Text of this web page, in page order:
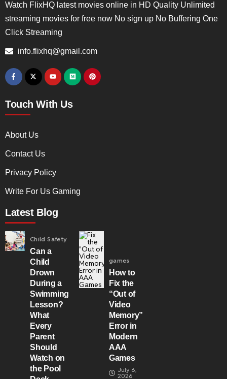
Watch FlixHQ latest movies online in HD Quality Unlimited
streaming movies for free now No sign up No Buffering One
Click Streaming
info.flixhq@gmail.com
Touch With Us
About Us
Contact Us
Privacy Policy
Write For Us Gaming
Latest Blog
Child Safety
Can a
Child
Drown
During a
Swimming
Lesson?
What
Every
Parent
Should
Watch on
the Pool
games
How to
Fix the
“Out of
Video
Memory”
Error in
Modern
AAA
Games
July 6,
2026